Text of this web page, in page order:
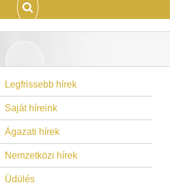
Legfrissebb hírek
Saját híreink
Ágazati hírek
Nemzetközi hírek
Üdülés